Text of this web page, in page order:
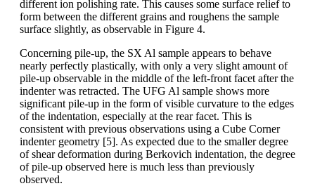
different ion polishing rate. This causes some surface relief to
form between the different grains and roughens the sample
surface slightly, as observable in Figure 4.
Concerning pile-up, the SX Al sample appears to behave
nearly perfectly plastically, with only a very slight amount of
pile-up observable in the middle of the left-front facet after the
indenter was retracted. The UFG Al sample shows more
significant pile-up in the form of visible curvature to the edges
of the indentation, especially at the rear facet. This is
consistent with previous observations using a Cube Corner
indenter geometry [5]. As expected due to the smaller degree
of shear deformation during Berkovich indentation, the degree
of pile-up observed here is much less than previously
observed.